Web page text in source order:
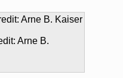
Arne B.